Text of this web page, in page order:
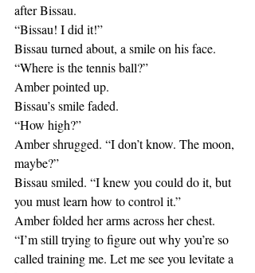
after Bissau.
“Bissau! I did it!”
Bissau turned about, a smile on his face.
“Where is the tennis ball?”
Amber pointed up.
Bissau’s smile faded.
“How high?”
Amber shrugged. “I don’t know. The moon,
maybe?”
Bissau smiled. “I knew you could do it, but
you must learn how to control it.”
Amber folded her arms across her chest.
“I’m still trying to figure out why you’re so
called training me. Let me see you levitate a